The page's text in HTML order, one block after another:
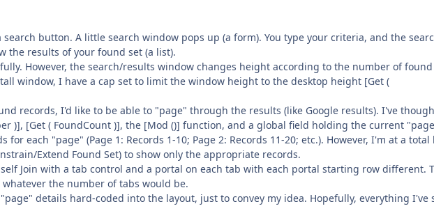
button. A little search window pops up (a form). You type your criteria, and the
the results of your found set (a list).
However, the search/results window changes height according to the number of found
window, I have a cap set to limit the window height to the desktop height [Get (
records, I'd like to be able to "page" through the results (like Google results). I've
)], [Get ( FoundCount )], the [Mod ()] function, and a global field holding the current
each "page" (Page 1: Records 1-10; Page 2: Records 11-20; etc.). However, I'm at a total
Extend Found Set) to show only the appropriate records.
Join with a tab control and a portal on each tab with each portal starting row different.
the number of tabs would be.
details hard-coded into the layout, just to convey my idea. Hopefully, everything I've